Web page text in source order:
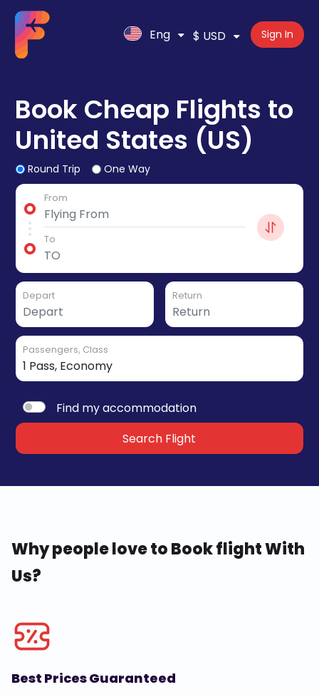
Eng $ USD Sign In
Book Cheap Flights to
United States (US)
Round Trip One Way
From
To
Depart Return
Passengers, Class
Find my accommodation
Search Flight
Why people love to Book flight With
Us?
Best Prices Guaranteed